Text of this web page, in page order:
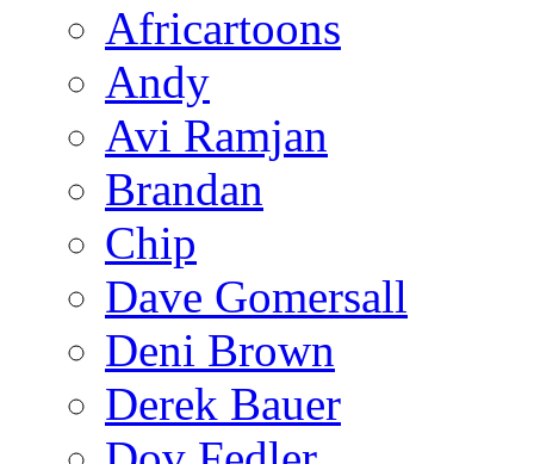
Africartoons
Andy
Avi Ramjan
Brandan
Chip
Dave Gomersall
Deni Brown
Derek Bauer